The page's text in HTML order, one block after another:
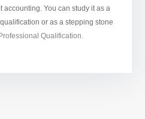
accounting. You can study it as a
or as a stepping stone
Qualification.